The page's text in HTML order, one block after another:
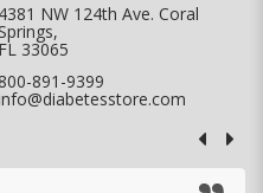
4381 NW 124th Ave. Coral
FL 33065
891-9399